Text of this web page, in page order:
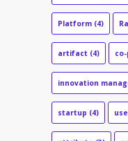
Platform (4)
artifact (4)
innovation
startup (4)